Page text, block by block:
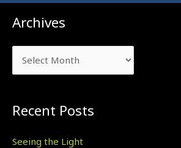
Archives
Archives
Recent Posts
Seeing the Light